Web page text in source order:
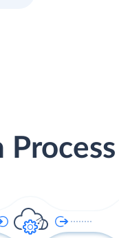
Process